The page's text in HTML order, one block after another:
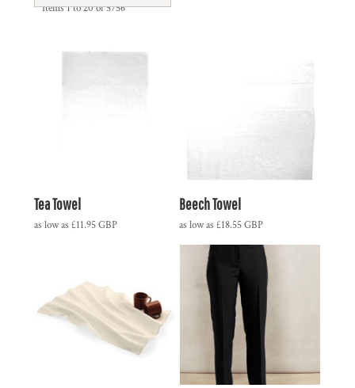
Items 1 to 20 of 5756
Tea Towel
as low as £11.95GBP
Beech Towel
as low as £18.55GBP